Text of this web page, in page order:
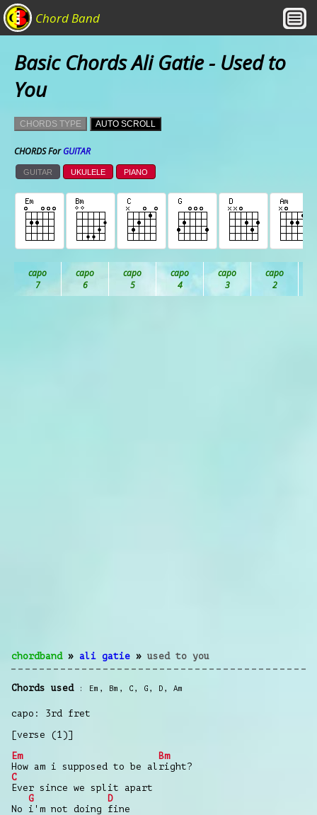
Chord Band
Basic Chords Ali Gatie - Used to
You
CHORDS TYPE AUTO SCROLL
CHORDS ForGUITAR
GUITAR UKULELE PIANO
chordband» ali gatie » used to you
Chords used Em , Bm , C , G , D , Am
capo: 3rd fret
[verse (1)]
Em
Bm
How am i supposed to be alright?
C
Ever since we split apart
G
D
No i'm not doing fine